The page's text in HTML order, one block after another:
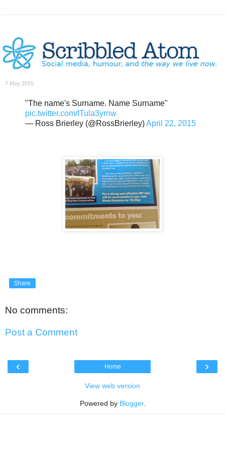
7 May 2015
"The name's Surname. Name Surname"
pic.twitter.com/ITula3yrnw
— Ross Brierley (@RossBrierley)April 22, 2015
Share
No comments:
Post a Comment
‹ ›
Home
View web version
Powered by Blogger.